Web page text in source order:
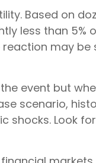
Based on
less than 5%
may be
event but
scenario,
shocks. Look